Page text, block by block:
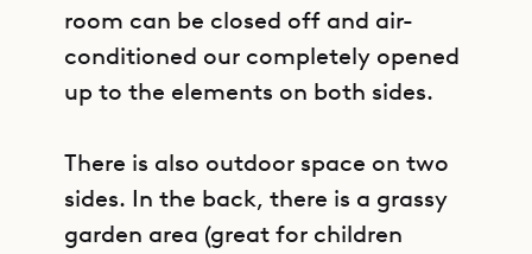
room can be closed off and air-
conditioned our completely opened
up to the elements on both sides.
There is also outdoor space on two
sides. In the back, there is a grassy
garden area (great for children